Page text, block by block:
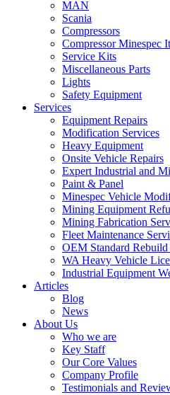
MAN
Scania
Compressors
Compressor Minespec
Service Kits
Miscellaneous Parts
Lights
Safety Equipment
Services
Equipment Repairs
Modification Services
Heavy Equipment
Onsite Vehicle Repairs
Expert Industrial and
Paint & Panel
Minespec Vehicle
Mining Equipment
Mining Fabrication
Fleet Maintenance
OEM Standard
WA Heavy Vehicle
Industrial Equipment
Articles
Blog
News
About Us
Who we are
Key Staff
Our Core Values
Company Profile
Testimonials and